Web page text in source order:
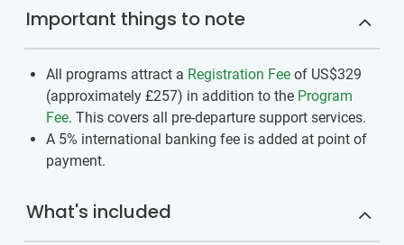
Important things to note
All programs attract a Registration Fee of US$329
(approximately £257) in addition to the Program
Fee. This covers all pre-departure support services.
A 5% international banking fee is added at point of
payment.
What's included